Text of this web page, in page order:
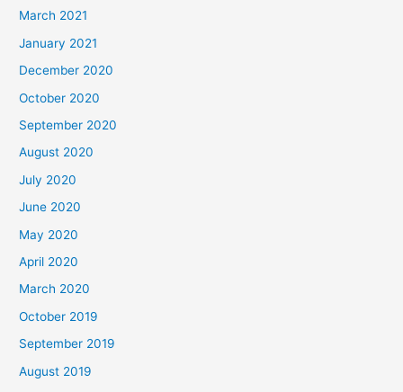
March 2021
January 2021
December 2020
October 2020
September 2020
August 2020
July 2020
June 2020
May 2020
April 2020
March 2020
October 2019
September 2019
August 2019